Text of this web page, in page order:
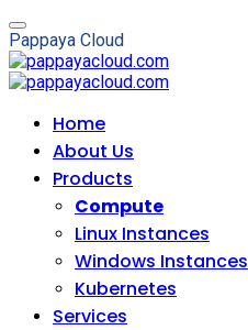
Pappaya Cloud
Home
About Us
Products
Compute
Linux Instances
Windows Instances
Kubernetes
Services